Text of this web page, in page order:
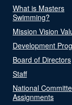
What is Masters
Swimming?
Mission Vision
Development
Board of Directors
Staff
National
Assignments